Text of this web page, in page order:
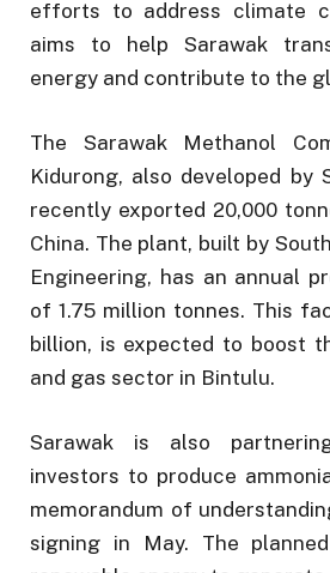
efforts to address climate
aims to help Sarawak
energy and contribute to the
The Sarawak Methanol
Kidurong, also developed by
recently exported 20,000
China. The plant, built by
Engineering, has an annual
of 1.75 million tonnes. This
billion, is expected to boost
and gas sector in Bintulu.
Sarawak is also
investors to produce
memorandum of
signing in May. The